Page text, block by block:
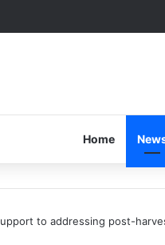
Home
to addressing post-